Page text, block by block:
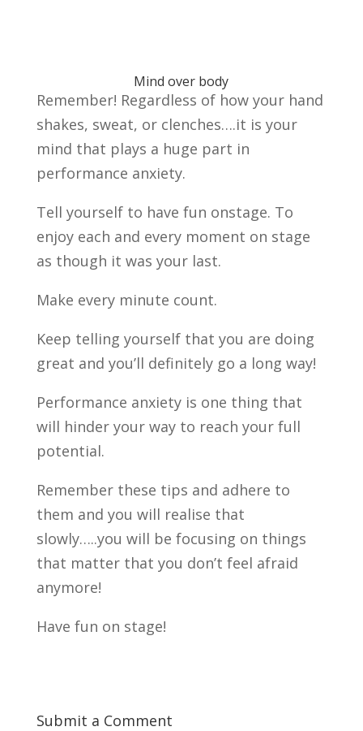
Mind over body
Remember! Regardless of how your hand
shakes, sweat, or clenches….it is your
mind that plays a huge part in
performance anxiety.
Tell yourself to have fun onstage. To
enjoy each and every moment on stage
as though it was your last.
Make every minute count.
Keep telling yourself that you are doing
great and you’ll definitely go a long way!
Performance anxiety is one thing that
will hinder your way to reach your full
potential.
Remember these tips and adhere to
them and you will realise that
slowly…..you will be focusing on things
that matter that you don’t feel afraid
anymore!
Have fun on stage!
Submit a Comment